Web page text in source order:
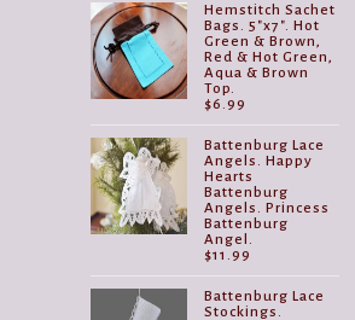
Hemstitch Sachet
Bags. 5"x7". Hot
Green & Brown,
Red & Hot Green,
Aqua & Brown
Top.
$6.99
Battenburg Lace
Angels. Happy
Hearts
Battenburg
Angels. Princess
Battenburg
Angel.
$11.99
Battenburg Lace
Stockings.